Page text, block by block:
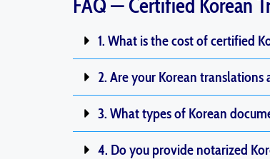
FAQ — Certified Korean
1. What is the cost of certified
2. Are your Korean translations
3. What types of Korean
4. Do you provide notarized